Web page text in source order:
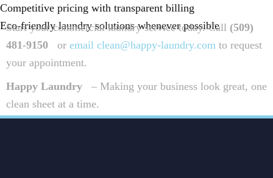
Competitive pricing with transparent billing
Eco-friendly laundry solutions whenever possible
Start your commercial laundry service today. Call (509)
481-9150
or email clean@happy-laundry.com to request
your appointment.
Happy Laundry
– Making your business look great, one
clean sheet at a time.